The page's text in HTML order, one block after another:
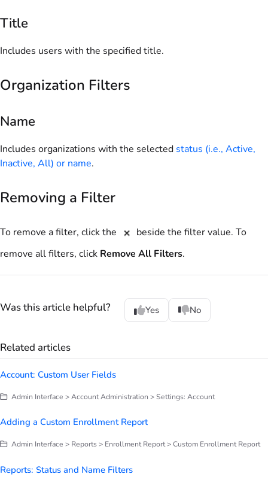
Title
Includes users with the specified title.
Organization Filters
Name
Includes organizations with the selected status (i.e., Active,
Inactive, All) or name.
Removing a Filter
To remove a filter, click the
beside the filter value. To
remove all filters, click Remove All Filters.
Was this article helpful? Yes No
Related articles
Account: Custom User Fields
Admin Interface > Account Administration > Settings: Account
Adding a Custom Enrollment Report
Admin Interface > Reports > Enrollment Report > Custom Enrollment Report
Reports: Status and Name Filters